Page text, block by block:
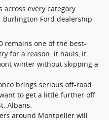
every category.
Burlington Ford dealership
remains one of the best-
for a reason: it hauls, it
winter without skipping a
brings serious off-road
to get a little further off
Albans.
around Montpelier will